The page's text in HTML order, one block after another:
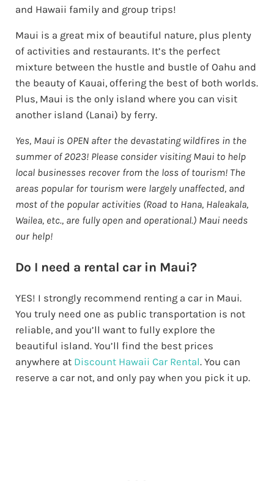
and Hawaii family and group trips!
Maui is a great mix of beautiful nature, plus plenty
of activities and restaurants. It’s the perfect
mixture between the hustle and bustle of Oahu and
the beauty of Kauai, offering the best of both worlds.
Plus, Maui is the only island where you can visit
another island (Lanai) by ferry.
Yes, Maui is OPEN after the devastating wildfires in the
summer of 2023! Please consider visiting Maui to help
local businesses recover from the loss of tourism! The
areas popular for tourism were largely unaffected, and
most of the popular activities (Road to Hana, Haleakala,
Wailea, etc., are fully open and operational.) Maui needs
our help!
Do I need a rental car in Maui?
YES! I strongly recommend renting a car in Maui.
You truly need one as public transportation is not
reliable, and you’ll want to fully explore the
beautiful island. You’ll find the best prices
anywhere at Discount Hawaii Car Rental. You can
reserve a car not, and only pay when you pick it up.